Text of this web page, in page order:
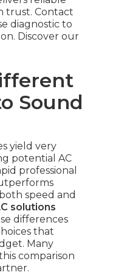
trust. Contact
diagnostic to
Discover our
Sound
yield very
potential AC
professional
speed and
solutions
differences
that
Many
comparison